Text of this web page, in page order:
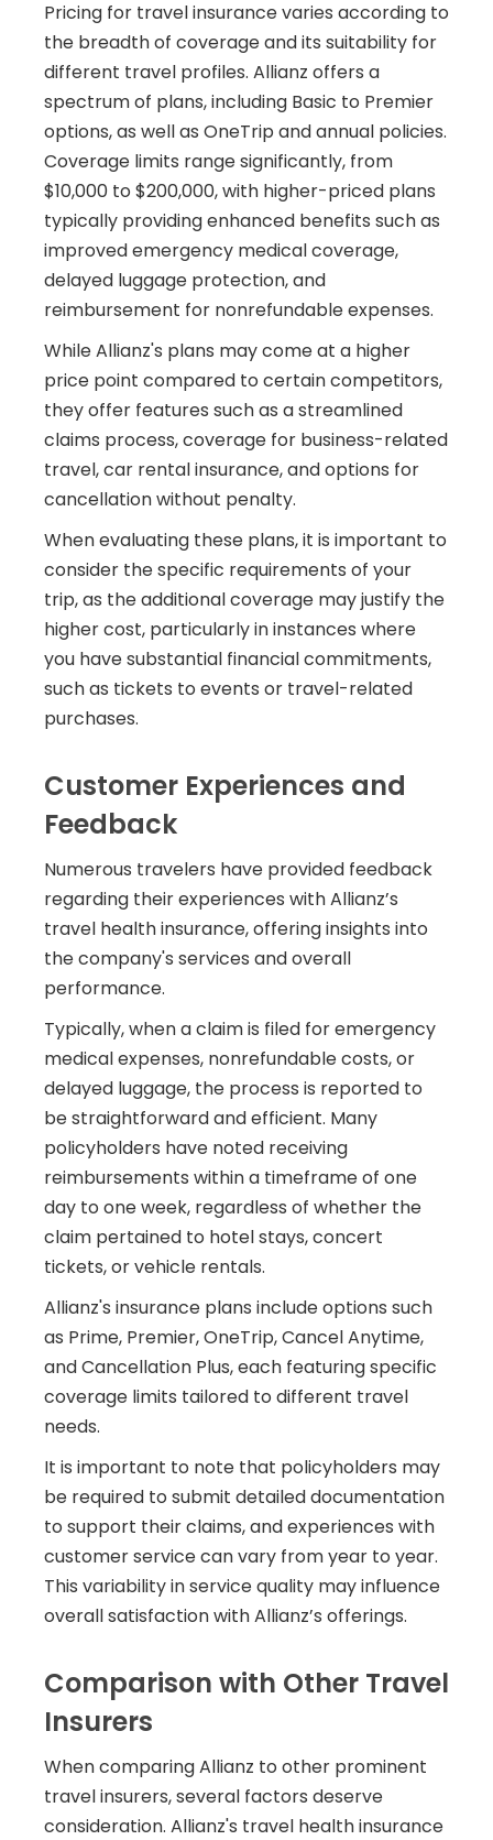
Pricing for travel insurance varies according to
the breadth of coverage and its suitability for
different travel profiles. Allianz offers a
spectrum of plans, including Basic to Premier
options, as well as OneTrip and annual policies.
Coverage limits range significantly, from
$10,000 to $200,000, with higher-priced plans
typically providing enhanced benefits such as
improved emergency medical coverage,
delayed luggage protection, and
reimbursement for nonrefundable expenses.
While Allianz's plans may come at a higher
price point compared to certain competitors,
they offer features such as a streamlined
claims process, coverage for business-related
travel, car rental insurance, and options for
cancellation without penalty.
When evaluating these plans, it is important to
consider the specific requirements of your
trip, as the additional coverage may justify the
higher cost, particularly in instances where
you have substantial financial commitments,
such as tickets to events or travel-related
purchases.
Customer Experiences and
Feedback
Numerous travelers have provided feedback
regarding their experiences with Allianz’s
travel health insurance, offering insights into
the company's services and overall
performance.
Typically, when a claim is filed for emergency
medical expenses, nonrefundable costs, or
delayed luggage, the process is reported to
be straightforward and efficient. Many
policyholders have noted receiving
reimbursements within a timeframe of one
day to one week, regardless of whether the
claim pertained to hotel stays, concert
tickets, or vehicle rentals.
Allianz's insurance plans include options such
as Prime, Premier, OneTrip, Cancel Anytime,
and Cancellation Plus, each featuring specific
coverage limits tailored to different travel
needs.
It is important to note that policyholders may
be required to submit detailed documentation
to support their claims, and experiences with
customer service can vary from year to year.
This variability in service quality may influence
overall satisfaction with Allianz’s offerings.
Comparison with Other Travel
Insurers
When comparing Allianz to other prominent
travel insurers, several factors deserve
consideration. Allianz's travel health insurance